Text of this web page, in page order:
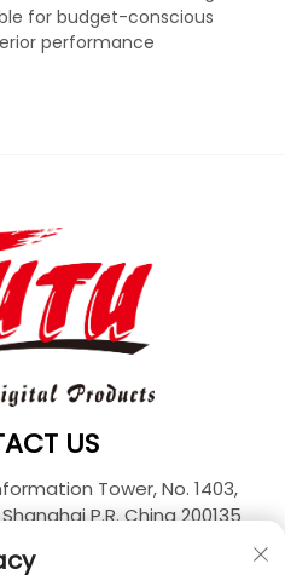
for budget-conscious
performance
US
Tower, No. 1403,
P.R. China 200135